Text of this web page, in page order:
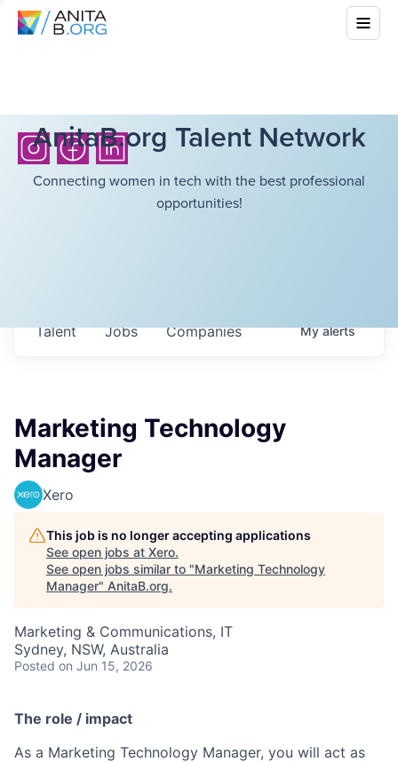
AnitaB.org Talent Network
Connecting women in tech with the best professional
opportunities!
Jobs Companies
Talent Myalerts
Marketing Technology
Manager
Xero
This job is no longer accepting applications
See open jobs at Xero.
See open jobs similar to "Marketing Technology
Manager" AnitaB.org.
Marketing & Communications, IT
Sydney, NSW, Australia
Posted on Jun 15, 2026
The role / impact
As a Marketing Technology Manager, you will act as